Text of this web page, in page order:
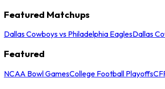
Featured Matchups
Dallas Cowboys vs Philadelphia EaglesDallas
Featured
NCAA Bowl GamesCollege Football Playoffs